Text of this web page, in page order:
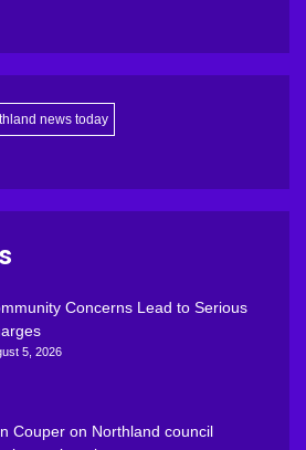
news today
Concerns Lead to Serious
5, 2026
Couper on Northland council